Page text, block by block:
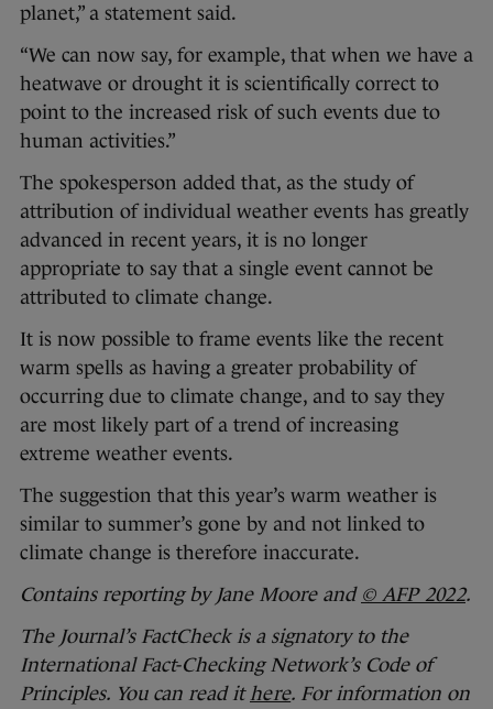
planet,” a statement said.
“We can now say, for example, that when we have a
heatwave or drought it is scientifically correct to
point to the increased risk of such events due to
human activities.”
The spokesperson added that, as the study of
attribution of individual weather events has greatly
advanced in recent years, it is no longer
appropriate to say that a single event cannot be
attributed to climate change.
It is now possible to frame events like the recent
warm spells as having a greater probability of
occurring due to climate change, and to say they
are most likely part of a trend of increasing
extreme weather events.
The suggestion that this year’s warm weather is
similar to summer’s gone by and not linked to
climate change is therefore inaccurate.
Contains reporting by Jane Moore and © AFP 2022.
The Journal’s FactCheck is a signatory to the
International Fact-Checking Network’s Code of
Principles. You can read it here. For information on